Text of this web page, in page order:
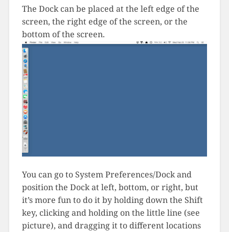
The Dock can be placed at the left edge of the
screen, the right edge of the screen, or the
bottom of the screen.
You can go to System Preferences/Dock and
position the Dock at left, bottom, or right, but
it’s more fun to do it by holding down the Shift
key, clicking and holding on the little line (see
picture), and dragging it to different locations